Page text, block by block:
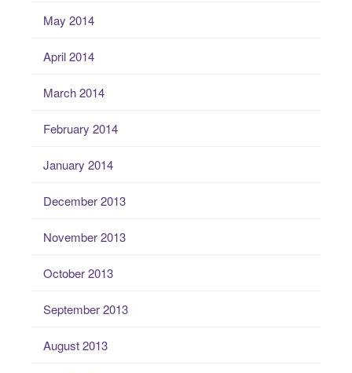
May 2014
April 2014
March 2014
February 2014
January 2014
December 2013
November 2013
October 2013
September 2013
August 2013